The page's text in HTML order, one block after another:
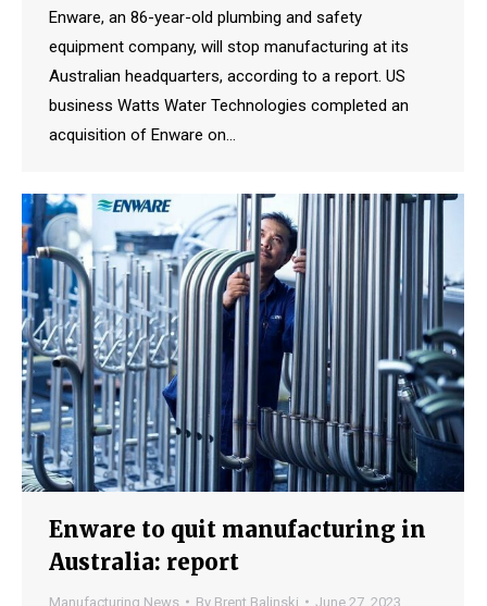
Enware, an 86-year-old plumbing and safety
equipment company, will stop manufacturing at its
Australian headquarters, according to a report. US
business Watts Water Technologies completed an
acquisition of Enware on…
Enware to quit manufacturing in
Australia: report
Manufacturing News By Brent Balinski June 27, 2023